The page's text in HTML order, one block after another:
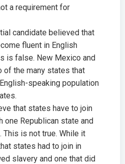
a requirement for
candidate believed that
fluent in English
is false. New Mexico and
of the many states that
speaking population
that states have to join
one Republican state and
This is not true. While it
states had to join in
slavery and one that did